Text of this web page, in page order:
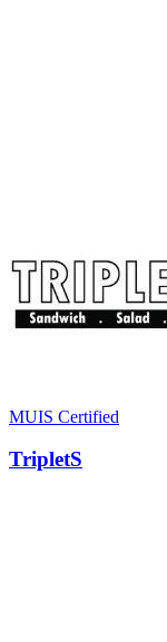
MUIS Certified
TripletS